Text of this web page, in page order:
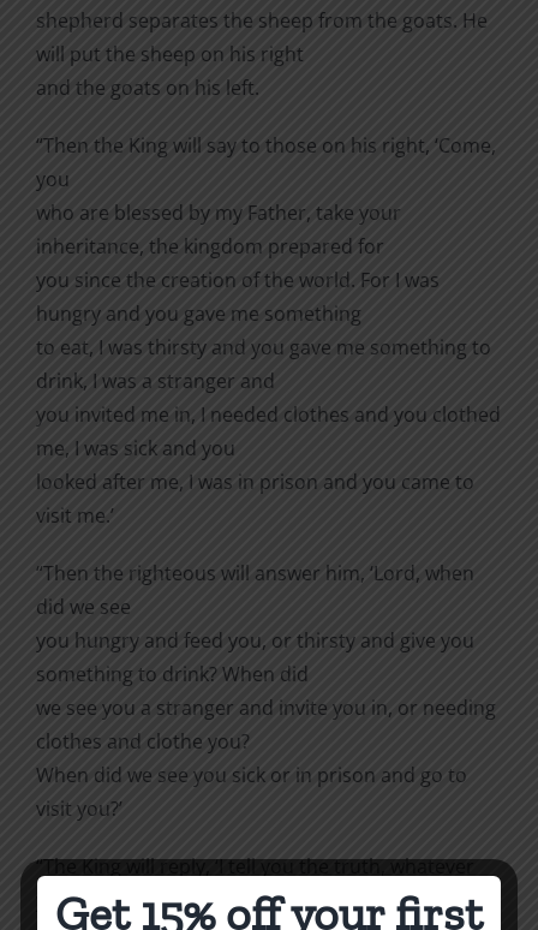
shepherd separates the sheep from the goats. He
will put the sheep on his right
and the goats on his left.
“Then the King will say to those on his right, ‘Come,
you
who are blessed by my Father, take your
inheritance, the kingdom prepared for
you since the creation of the world. For I was
hungry and you gave me something
to eat, I was thirsty and you gave me something to
drink, I was a stranger and
you invited me in, I needed clothes and you clothed
me, I was sick and you
looked after me, I was in prison and you came to
visit me.’
“Then the righteous will answer him, ‘Lord, when
did we see
you hungry and feed you, or thirsty and give you
something to drink? When did
we see you a stranger and invite you in, or needing
clothes and clothe you?
When did we see you sick or in prison and go to
visit you?’
“The King will reply, ‘I tell you the truth, whatever
you
Get 15% off your first